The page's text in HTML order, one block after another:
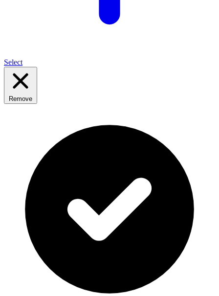
Select
Remove